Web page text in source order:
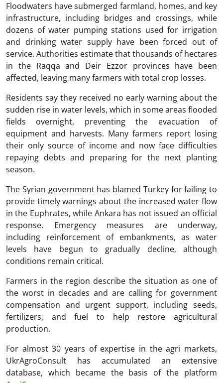
Floodwaters have submerged farmland, homes, and key
infrastructure, including bridges and crossings, while
dozens of water pumping stations used for irrigation
and drinking water supply have been forced out of
service. Authorities estimate that thousands of hectares
in the Raqqa and Deir Ezzor provinces have been
affected, leaving many farmers with total crop losses.
Residents say they received no early warning about the
sudden rise in water levels, which in some areas flooded
fields overnight, preventing the evacuation of
equipment and harvests. Many farmers report losing
their only source of income and now face difficulties
repaying debts and preparing for the next planting
season.
The Syrian government has blamed Turkey for failing to
provide timely warnings about the increased water flow
in the Euphrates, while Ankara has not issued an official
response. Emergency measures are underway,
including reinforcement of embankments, as water
levels have begun to gradually decline, although
conditions remain critical.
Farmers in the region describe the situation as one of
the worst in decades and are calling for government
compensation and urgent support, including seeds,
fertilizers, and fuel to help restore agricultural
production.
For almost 30 years of expertise in the agri markets,
UkrAgroConsult has accumulated an extensive
database, which became the basis of the platform